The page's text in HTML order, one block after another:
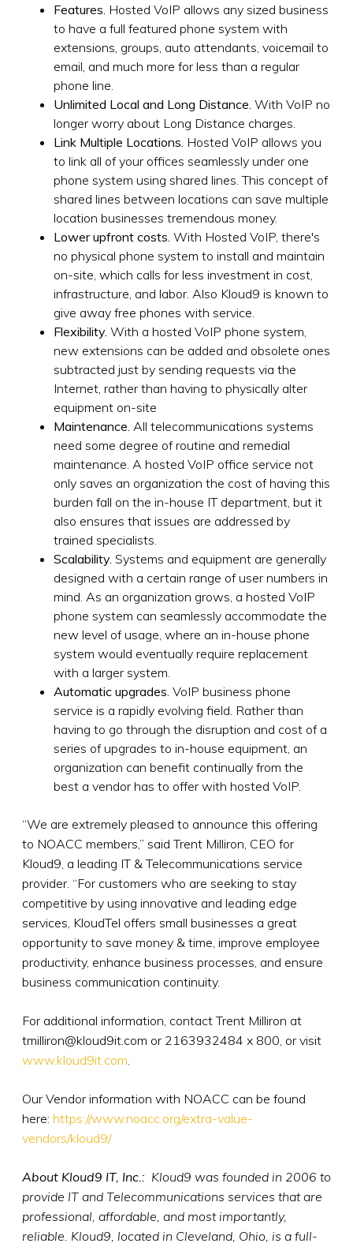
Features. Hosted VoIP allows any sized business
to have a full featured phone system with
extensions, groups, auto attendants, voicemail to
email, and much more for less than a regular
phone line.
Unlimited Local and Long Distance. With VoIP no
longer worry about Long Distance charges.
Link Multiple Locations. Hosted VoIP allows you
to link all of your offices seamlessly under one
phone system using shared lines. This concept of
shared lines between locations can save multiple
location businesses tremendous money.
Lower upfront costs. With Hosted VoIP, there's
no physical phone system to install and maintain
on-site, which calls for less investment in cost,
infrastructure, and labor. Also Kloud9 is known to
give away free phones with service.
Flexibility. With a hosted VoIP phone system,
new extensions can be added and obsolete ones
subtracted just by sending requests via the
Internet, rather than having to physically alter
equipment on-site
Maintenance. All telecommunications systems
need some degree of routine and remedial
maintenance. A hosted VoIP office service not
only saves an organization the cost of having this
burden fall on the in-house IT department, but it
also ensures that issues are addressed by
trained specialists.
Scalability. Systems and equipment are generally
designed with a certain range of user numbers in
mind. As an organization grows, a hosted VoIP
phone system can seamlessly accommodate the
new level of usage, where an in-house phone
system would eventually require replacement
with a larger system.
Automatic upgrades. VoIP business phone
service is a rapidly evolving field. Rather than
having to go through the disruption and cost of a
series of upgrades to in-house equipment, an
organization can benefit continually from the
best a vendor has to offer with hosted VoIP.
“We are extremely pleased to announce this offering
to NOACC members,” said Trent Milliron, CEO for
Kloud9, a leading IT & Telecommunications service
provider. “For customers who are seeking to stay
competitive by using innovative and leading edge
services, KloudTel offers small businesses a great
opportunity to save money & time, improve employee
productivity, enhance business processes, and ensure
business communication continuity.
For additional information, contact Trent Milliron at
tmilliron@kloud9it.com or 2163932484 x 800, or visit
www.kloud9it.com
Our Vendor information with NOACC can be found
here: https://www.noacc.org/extra-value-
vendors/kloud9/
About Kloud9 IT, Inc.: Kloud9 was founded in 2006 to
provide IT and Telecommunications services that are
professional, affordable, and most importantly,
reliable. Kloud9, located in Cleveland, Ohio, is a full-